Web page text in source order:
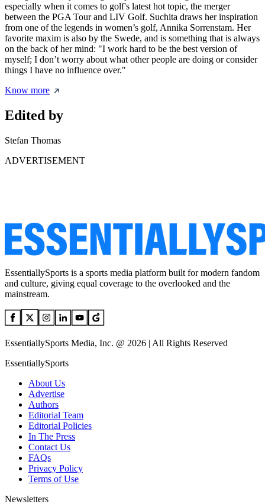
especially when it comes to golf's latest hot topic, the merger
between the PGA Tour and LIV Golf. Suchita draws her inspiration
from one of the legends in women’s golf, Annika Sorrenstam. Her
favorite maxim is also by the Swede, and is something that is always
on the back of her mind: "I work hard to be the best version of
myself; I don’t worry about what other people are doing or consider
things I have no influence over."
Know more
Edited by
Stefan Thomas
ADVERTISEMENT
EssentiallySports is a sports media platform built for modern fandom
and culture, giving equal coverage to the overlooked and the
mainstream.
EssentiallySports Media, Inc. @ 2026 | All Rights Reserved
EssentiallySports
About Us
Advertise
Authors
Editorial Team
Editorial Policies
In The Press
Contact Us
FAQs
Privacy Policy
Terms of Use
Newsletters